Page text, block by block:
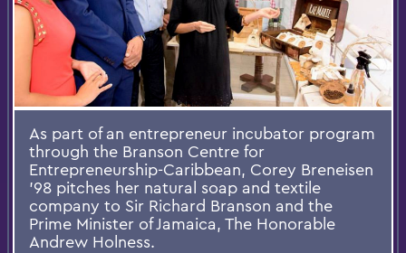
As part of an entrepreneur incubator program
through the Branson Centre for
Entrepreneurship-Caribbean, Corey Breneisen
'98 pitches her natural soap and textile
company to Sir Richard Branson and the
Prime Minister of Jamaica, The Honorable
Andrew Holness.